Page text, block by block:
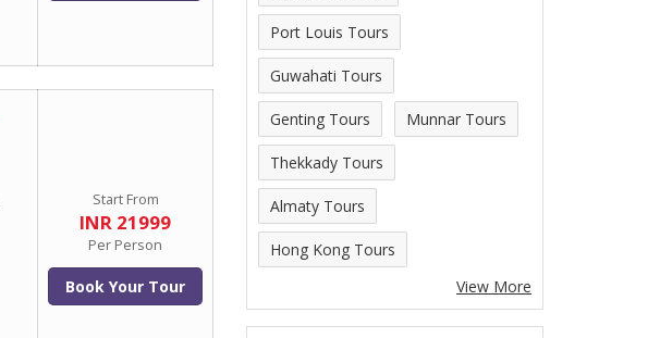
Start From
INR 21999
Per Person
Book Your Tour
Port Louis Tours
Guwahati Tours
Genting Tours Munnar Tours
Thekkady Tours
Almaty Tours
Hong Kong Tours
View More